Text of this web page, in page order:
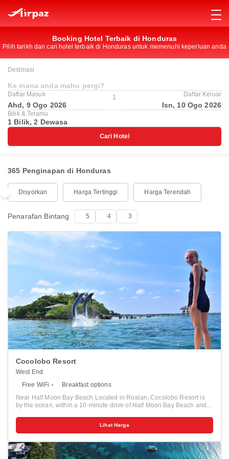
Booking Hotel Terbaik di Honduras
Pilih tarikh dan cari hotel terbaik di Honduras untuk memenuhi keperluan anda
Destinasi
Ke mana anda mahu pergi?
Daftar Masuk
Ahd, 9 Ogo 2026
1 Daftar Keluar
Isn, 10 Ogo 2026
Bilik & Tetamu
1 Bilik, 2 Dewasa
Cari Hotel
365 Penginapan di Honduras
Disyorkan Harga Tertinggi Harga Terendah
Penarafan Bintang 5 4 3
Cocolobo Resort
West End
Free WiFi
Breakfast options
Near Half Moon Bay Beach Located in Roatan, Cocolobo Resort is
by the ocean, within a 10-minute drive of Half Moon Bay Beach and
from West Bay Beach and 10.3 mi (16.6 km) from Roatan Island
Brewing Co.. Relax and unwind with massages and facials. This
services, and gas grills. Make yourself at home in one of the 16
individually decorated guestrooms, featuring kitchenettes with
Lihat Harga